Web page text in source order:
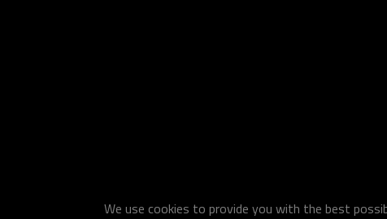
We use cookies to provide you with the best